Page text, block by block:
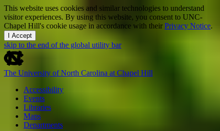
This website uses cookies and similar technologies to understand
visitor experiences. By using this website, you consent to UNC-
Chapel Hill's cookie usage in accordance with their Privacy Notice.
I Accept
skip to the end of the global utility bar
The University of North Carolina at Chapel Hill
Accessibility
Events
Libraries
Maps
Departments